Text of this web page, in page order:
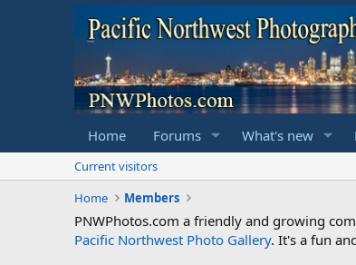
Home Forums What's new
Current visitors
Home
Members
PNWPhotos.com a friendly and growing
Pacific Northwest Photo Gallery. It's a fun